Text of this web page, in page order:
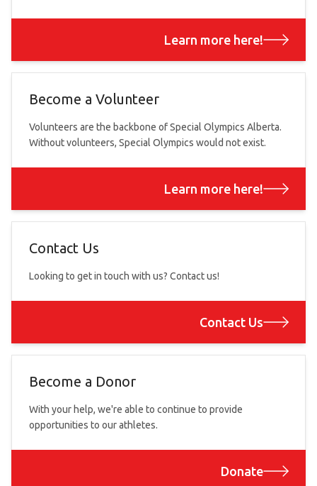
Learn more here!
Become a Volunteer
Volunteers are the backbone of Special Olympics Alberta.
Without volunteers, Special Olympics would not exist.
Learn more here!
Contact Us
Looking to get in touch with us? Contact us!
Contact Us
Become a Donor
With your help, we're able to continue to provide
opportunities to our athletes.
Donate